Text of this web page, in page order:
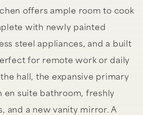
offers ample room to cook
with newly painted
steel appliances, and a built
for remote work or daily
hall, the expansive primary
en suite bathroom, freshly
and a new vanity mirror. A